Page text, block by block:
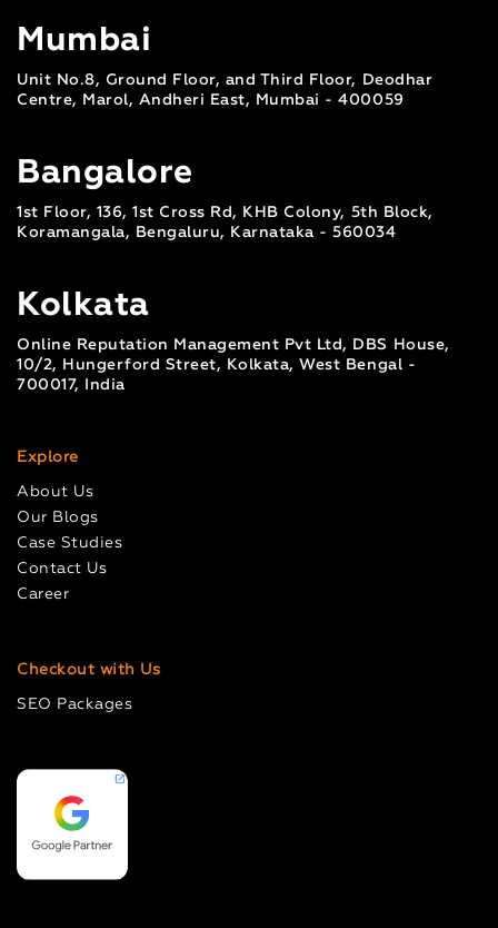
Mumbai
Unit No.8, Ground Floor, and Third Floor, Deodhar
Centre, Marol, Andheri East, Mumbai - 400059
Bangalore
1st Floor, 136, 1st Cross Rd, KHB Colony, 5th Block,
Koramangala, Bengaluru, Karnataka - 560034
Kolkata
Online Reputation Management Pvt Ltd, DBS House,
10/2, Hungerford Street, Kolkata, West Bengal -
700017, India
Explore
About Us
Our Blogs
Case Studies
Contact Us
Career
Checkout with Us
SEO Packages